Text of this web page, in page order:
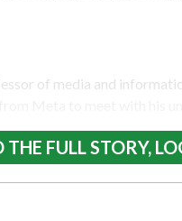
of media and
THE FULL STORY,